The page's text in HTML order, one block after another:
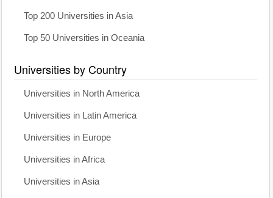
Top 200 Universities in Asia
Top 50 Universities in Oceania
Universities by Country
Universities in North America
Universities in Latin America
Universities in Europe
Universities in Africa
Universities in Asia